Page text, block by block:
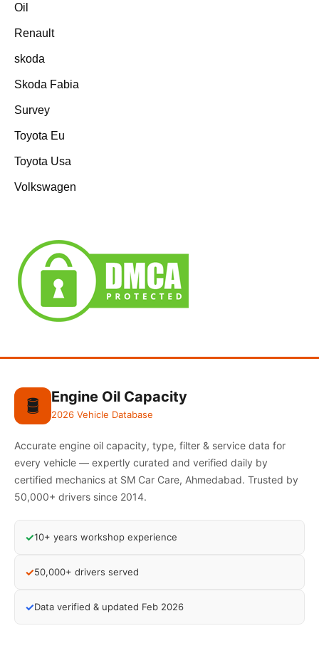
Oil
Renault
skoda
Skoda Fabia
Survey
Toyota Eu
Toyota Usa
Volkswagen
🛢️ Engine Oil Capacity
2026 Vehicle Database
Accurate engine oil capacity, type, filter & service data for
every vehicle — expertly curated and verified daily by
certified mechanics at SM Car Care, Ahmedabad. Trusted by
50,000+ drivers since 2014.
✓10+ years workshop experience
✓50,000+ drivers served
✓Data verified & updated Feb 2026